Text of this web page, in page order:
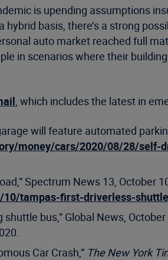
is upending assumptions
basis, there’s a strong
auto market reached full
in scenarios where their
, which includes the latest in
will feature automated
money/cars/2020/08/28/
Spectrum News 13, October
tampas-first-driverless-
bus,” Global News, October
Car Crash,” The New York